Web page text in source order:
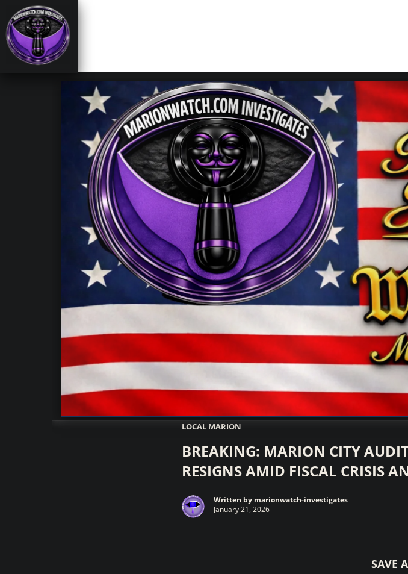
Marionwatch.com Investigates: Investigative Journalism
LOCAL MARION
BREAKING: MARION CITY
RESIGNS AMID FISCAL CRISIS
Written by marionwatch-investigates
January 21, 2026
SAVE